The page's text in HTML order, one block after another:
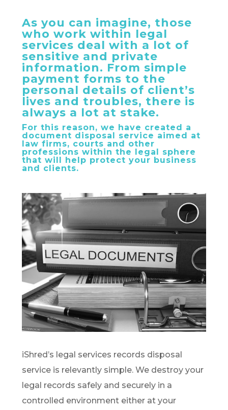
As you can imagine, those
who work within legal
services deal with a lot of
sensitive and private
information. From simple
payment forms to the
personal details of client’s
lives and troubles, there is
always a lot at stake.
For this reason, we have created a
document disposal service aimed at
law firms, courts and other
professions within the legal sphere
that will help protect your business
and clients.
iShred’s legal services records disposal
service is relevantly simple. We destroy your
legal records safely and securely in a
controlled environment either at your